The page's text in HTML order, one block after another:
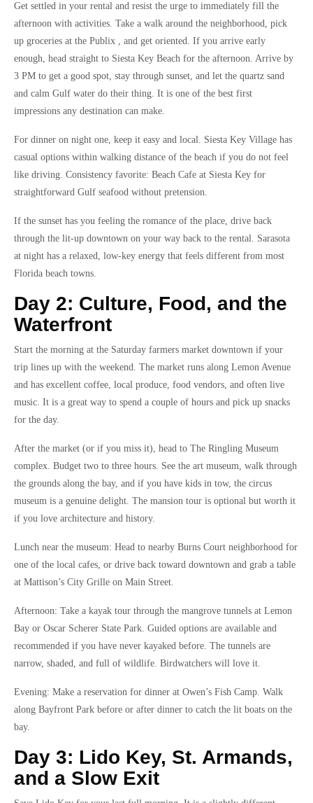
Get settled in your rental and resist the urge to immediately fill the
afternoon with activities. Take a walk around the neighborhood, pick
up groceries at the Publix , and get oriented. If you arrive early
enough, head straight to Siesta Key Beach for the afternoon. Arrive by
3 PM to get a good spot, stay through sunset, and let the quartz sand
and calm Gulf water do their thing. It is one of the best first
impressions any destination can make.
For dinner on night one, keep it easy and local. Siesta Key Village has
casual options within walking distance of the beach if you do not feel
like driving. Consistency favorite: Beach Cafe at Siesta Key for
straightforward Gulf seafood without pretension.
If the sunset has you feeling the romance of the place, drive back
through the lit-up downtown on your way back to the rental. Sarasota
at night has a relaxed, low-key energy that feels different from most
Florida beach towns.
Day 2: Culture, Food, and the
Waterfront
Start the morning at the Saturday farmers market downtown if your
trip lines up with the weekend. The market runs along Lemon Avenue
and has excellent coffee, local produce, food vendors, and often live
music. It is a great way to spend a couple of hours and pick up snacks
for the day.
After the market (or if you miss it), head to The Ringling Museum
complex. Budget two to three hours. See the art museum, walk through
the grounds along the bay, and if you have kids in tow, the circus
museum is a genuine delight. The mansion tour is optional but worth it
if you love architecture and history.
Lunch near the museum: Head to nearby Burns Court neighborhood for
one of the local cafes, or drive back toward downtown and grab a table
at Mattison’s City Grille on Main Street.
Afternoon: Take a kayak tour through the mangrove tunnels at Lemon
Bay or Oscar Scherer State Park. Guided options are available and
recommended if you have never kayaked before. The tunnels are
narrow, shaded, and full of wildlife. Birdwatchers will love it.
Evening: Make a reservation for dinner at Owen’s Fish Camp. Walk
along Bayfront Park before or after dinner to catch the lit boats on the
bay.
Day 3: Lido Key, St. Armands,
and a Slow Exit